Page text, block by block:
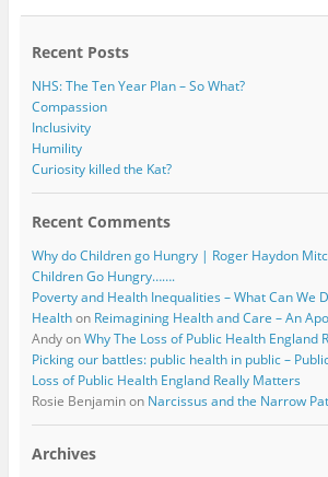
o r
Recent Posts
NHS: The Ten Year Plan – So What?
Compassion
Inclusivity
Humility
Curiosity killed the Kat?
Recent Comments
Why do Children go Hungry | Roger Haydon
Children Go Hungry…….
Poverty and Health Inequalities – What Can We
Healthon Reimagining Health and Care – An
AndyonWhy The Loss of Public Health England
Picking our battles: public health in public –
Loss of Public Health England Really Matters
Rosie Benjaminon Narcissus and the Narrow
Archives